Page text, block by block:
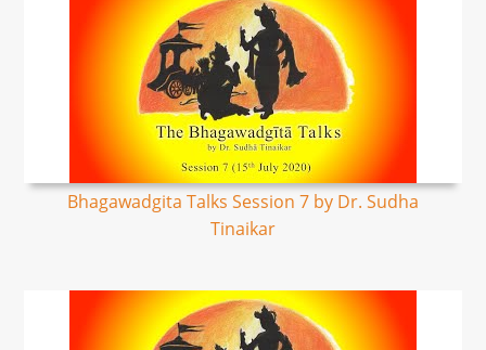
Bhagawadgita Talks Session 7 by Dr. Sudha
Tinaikar